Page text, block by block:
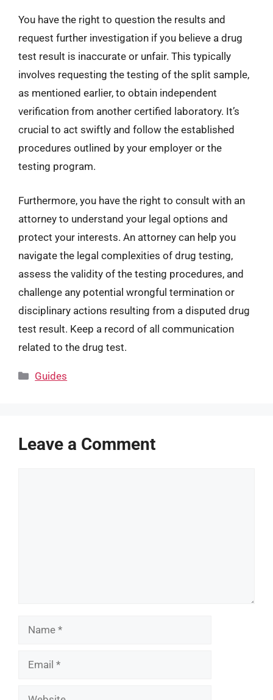
You have the right to question the results and
request further investigation if you believe a drug
test result is inaccurate or unfair. This typically
involves requesting the testing of the split sample,
as mentioned earlier, to obtain independent
verification from another certified laboratory. It’s
crucial to act swiftly and follow the established
procedures outlined by your employer or the
testing program.
Furthermore, you have the right to consult with an
attorney to understand your legal options and
protect your interests. An attorney can help you
navigate the legal complexities of drug testing,
assess the validity of the testing procedures, and
challenge any potential wrongful termination or
disciplinary actions resulting from a disputed drug
test result. Keep a record of all communication
related to the drug test.
Categories
Guides
Leave a Comment
Name
Email
Website